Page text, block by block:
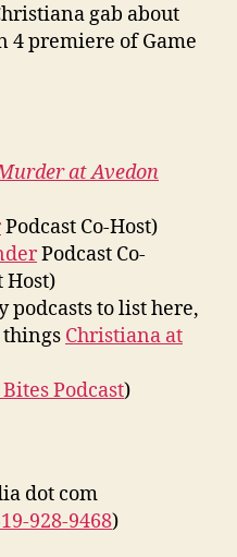
gab about
4 premiere of Game
at Avedon
Podcast Co-Host)
Podcast Co-
Host)
podcasts to list here,
things Christiana at
Podcast)
dot com
928-9468)